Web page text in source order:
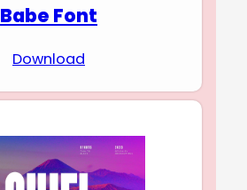
Babe Font
Download